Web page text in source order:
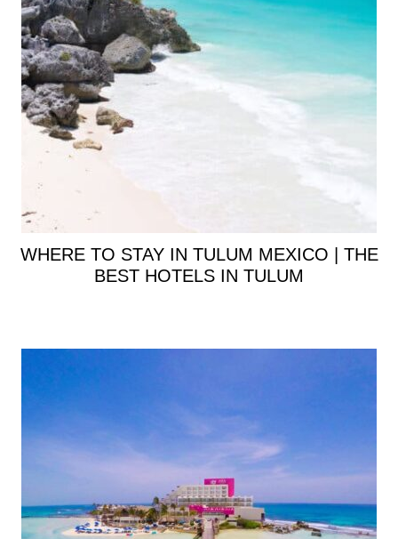
WHERE TO STAY IN TULUM MEXICO | THE
BEST HOTELS IN TULUM